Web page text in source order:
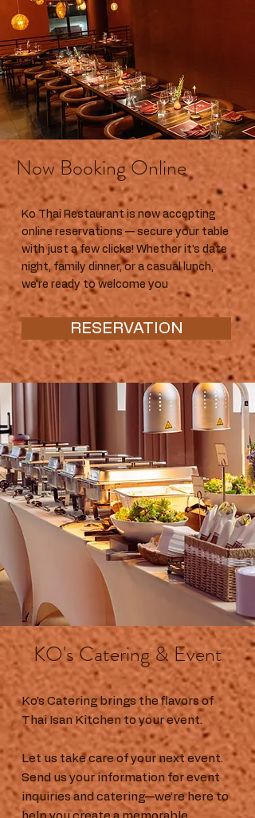
Now Booking Online
Ko Thai Restaurant is now accepting
online reservations — secure your table
with just a few clicks! Whether it’s date
night, family dinner, or a casual lunch,
we’re ready to welcome you
RESERVATION
KO's Catering & Event
Ko’s Catering brings the flavors of
Thai Isan Kitchen to your event.
Let us take care of your next event.
Send us your information for event
inquiries and catering—we’re here to